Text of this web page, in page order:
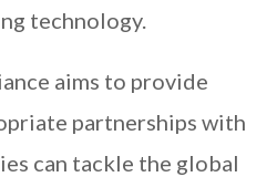
technology.
aims to provide
partnerships with
can tackle the global